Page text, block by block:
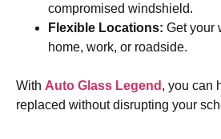
compromised windshield.
Flexible Locations: Get your
home, work, or roadside.
With Auto Glass Legend , you can
replaced without disrupting your